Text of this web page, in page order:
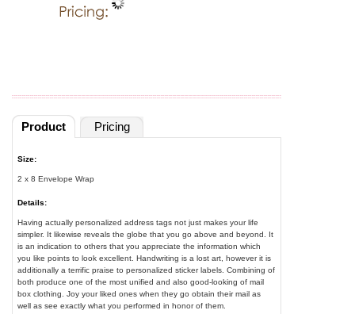
Product Pricing
Size:
2 x 8 Envelope Wrap
Details:
Having actually personalized address tags not just makes your life
simpler. It likewise reveals the globe that you go above and beyond. It
is an indication to others that you appreciate the information which
you like points to look excellent. Handwriting is a lost art, however it is
additionally a terrific praise to personalized sticker labels. Combining of
both produce one of the most unified and also good-looking of mail
box clothing. Joy your liked ones when they go obtain their mail as
well as see exactly what you performed in honor of them.